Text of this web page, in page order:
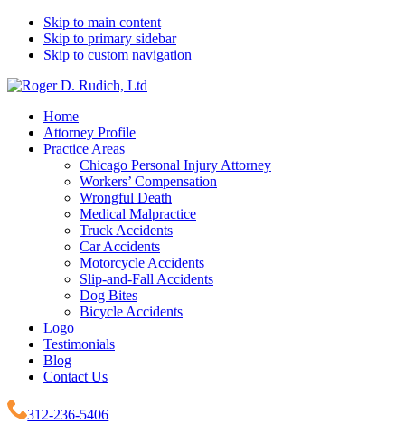
Skip to main content
Skip to primary sidebar
Skip to custom navigation
Home
Attorney Profile
Practice Areas
Chicago Personal Injury Attorney
Workers’ Compensation
Wrongful Death
Medical Malpractice
Truck Accidents
Car Accidents
Motorcycle Accidents
Slip-and-Fall Accidents
Dog Bites
Bicycle Accidents
Logo
Testimonials
Blog
Contact Us
312-236-5406